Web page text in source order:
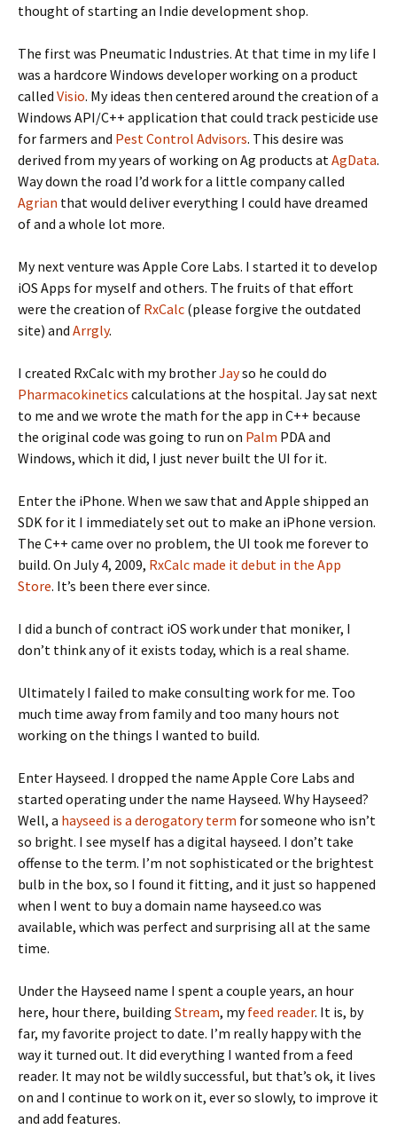
thought of starting an Indie development shop.
The first was Pneumatic Industries. At that time in my life I
was a hardcore Windows developer working on a product
called Visio. My ideas then centered around the creation of a
Windows API/C++ application that could track pesticide use
for farmers and Pest Control Advisors. This desire was
derived from my years of working on Ag products at AgData.
Way down the road I’d work for a little company called
Agrian that would deliver everything I could have dreamed
of and a whole lot more.
My next venture was Apple Core Labs. I started it to develop
iOS Apps for myself and others. The fruits of that effort
were the creation of RxCalc (please forgive the outdated
site) and Arrgly.
I created RxCalc with my brotherJayso he could do
Pharmacokinetics calculations at the hospital. Jay sat next
to me and we wrote the math for the app in C++ because
the original code was going to run on Palm PDA and
Windows, which it did, I just never built the UI for it.
Enter the iPhone. When we saw that and Apple shipped an
SDK for it I immediately set out to make an iPhone version.
The C++ came over no problem, the UI took me forever to
build. On July 4, 2009, RxCalc made it debut in the App
Store. It’s been there ever since.
I did a bunch of contract iOS work under that moniker, I
don’t think any of it exists today, which is a real shame.
Ultimately I failed to make consulting work for me. Too
much time away from family and too many hours not
working on the things I wanted to build.
Enter Hayseed. I dropped the name Apple Core Labs and
started operating under the name Hayseed. Why Hayseed?
Well, a hayseed is a derogatory term for someone who isn’t
so bright. I see myself has a digital hayseed. I don’t take
offense to the term. I’m not sophisticated or the brightest
bulb in the box, so I found it fitting, and it just so happened
when I went to buy a domain name hayseed.co was
available, which was perfect and surprising all at the same
time.
Under the Hayseed name I spent a couple years, an hour
here, hour there, building Stream, myfeed reader. It is, by
far, my favorite project to date. I’m really happy with the
way it turned out. It did everything I wanted from a feed
reader. It may not be wildly successful, but that’s ok, it lives
on and I continue to work on it, ever so slowly, to improve it
and add features.